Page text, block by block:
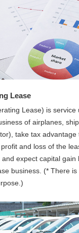
Lease
Lease) is service
of airplanes,
take tax
and loss of the
expect capital gain
business. (* There